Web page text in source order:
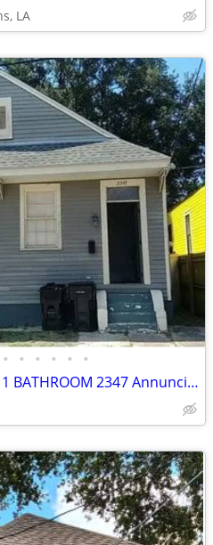
LA
• • • • • •
FOR RENT – 2 BEDROOM / 1 BATHROOM 2347 Annunciation St.